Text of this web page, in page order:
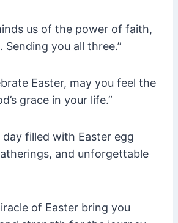
us of the power of faith,
Sending you all three.”
Easter, may you feel the
grace in your life.”
day filled with Easter egg
and unforgettable
of Easter bring you